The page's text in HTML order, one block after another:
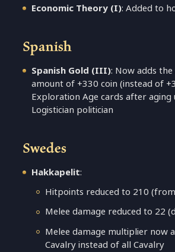
Economic Theory (I): Added to
Spanish
Spanish Gold (III): Now adds
amount of +330 coin (instead of
Exploration Age cards after
Logistician politician
Swedes
Hakkapelit:
Hitpoints reduced to 210
Melee damage reduced to 22
Melee damage multiplier now
Cavalry instead of all Cavalry